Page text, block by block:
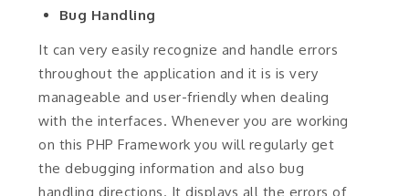
Bug Handling
It can very easily recognize and handle errors
throughout the application and it is is very
manageable and user-friendly when dealing
with the interfaces. Whenever you are working
on this PHP Framework you will regularly get
the debugging information and also bug
handling directions. It displays all the errors of